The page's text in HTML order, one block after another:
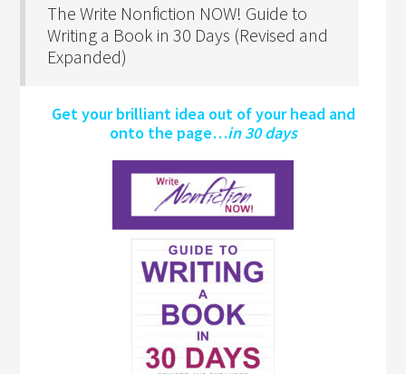
The Write Nonfiction NOW! Guide to
Writing a Book in 30 Days (Revised and
Expanded)
Get your brilliant idea out of your head and
onto the page…in 30 days